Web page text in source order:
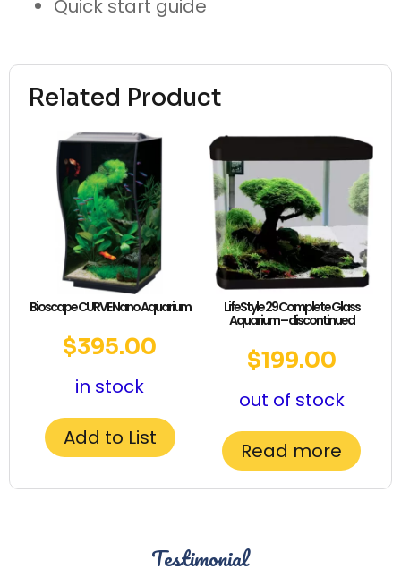
Related Product
Bioscape CURVE Nano Aquarium
$395.00
in stock
Add to List
LifeStyle 29 Complete Glass
Aquarium – discontinued
$199.00
out of stock
Read more
Quick start guide
Testimonial